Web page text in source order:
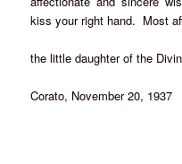
kiss your right hand. Most
the little daughter of the
Corato, November 20, 1937